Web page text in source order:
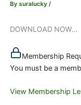
By suralucky /
DOWNLOAD NOW...
Membership
You must be a
View Membership